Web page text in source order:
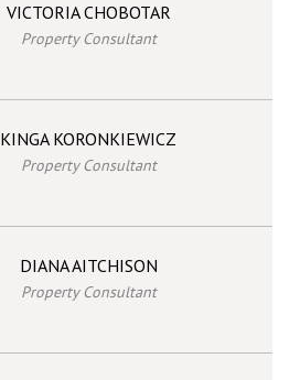
VICTORIA CHOBOTAR
Property Consultant
KINGA KORONKIEWICZ
Property Consultant
DIANA AITCHISON
Property Consultant